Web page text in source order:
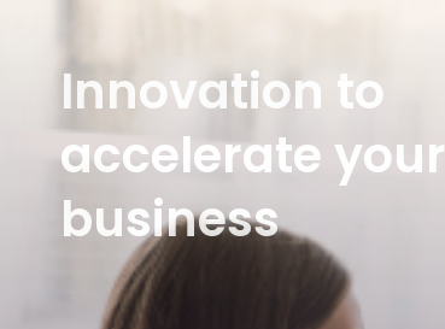
Innovation to
accelerate your
business